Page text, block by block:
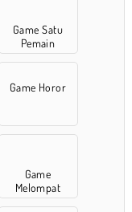
Game Satu
Pemain
Game Horor
Game
Melompat